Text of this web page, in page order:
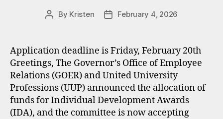
Post
By Kristen
PostFebruary 4, 2026
Application deadline is Friday, February 20th
Greetings, The Governor’s Office of Employee
Relations (GOER) and United University
Professions (UUP) announced the allocation of
funds for Individual Development Awards
(IDA), and the committee is now accepting